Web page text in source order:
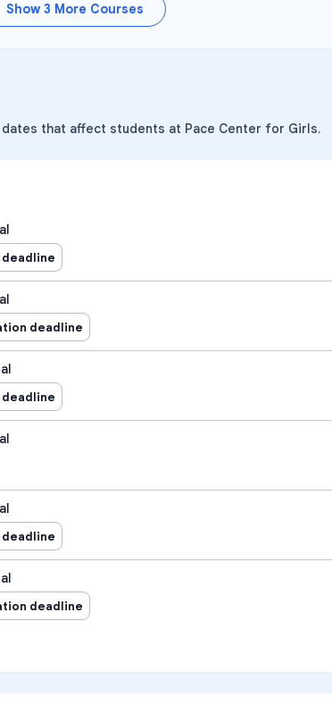
Show 3 More Courses
that affect students at Pace Center for Girls.
deadline
deadline